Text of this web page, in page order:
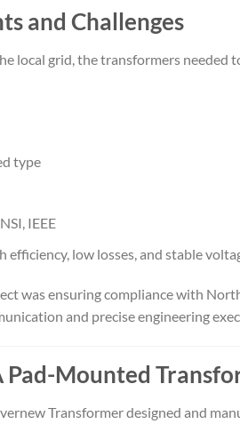
and Challenges
local grid, the transformers needed
type
IEEE
efficiency, low losses, and stable
was ensuring compliance with
and precise engineering
Pad-Mounted
Transformer designed and